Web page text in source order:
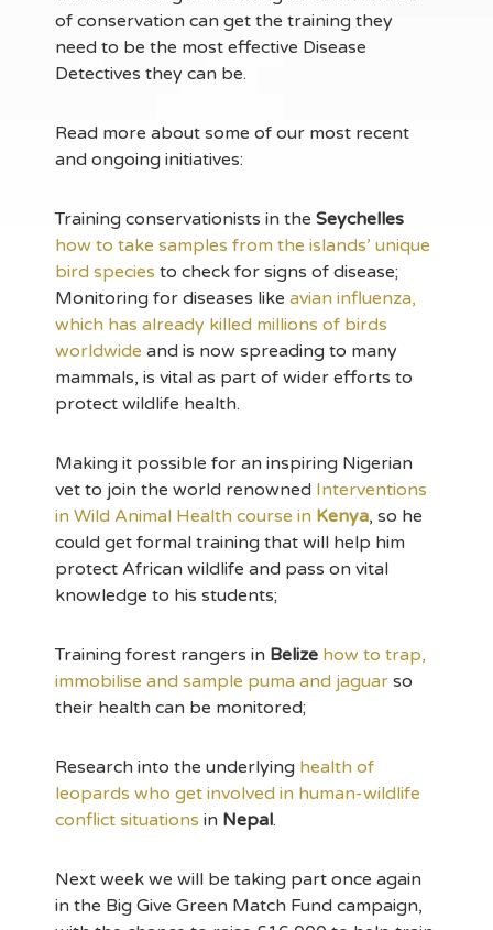
of conservation can get the training they
need to be the most effective Disease
Detectives they can be.
Read more about some of our most recent
and ongoing initiatives:
Training conservationists in the Seychelles
how to take samples from the islands’ unique
bird species to check for signs of disease;
Monitoring for diseases like avian influenza,
which has already killed millions of birds
worldwide and is now spreading to many
mammals, is vital as part of wider efforts to
protect wildlife health.
Making it possible for an inspiring Nigerian
vet to join the world renowned Interventions
in Wild Animal Health course in Kenya, so he
could get formal training that will help him
protect African wildlife and pass on vital
knowledge to his students;
Training forest rangers in Belize how to trap,
immobilise and sample puma and jaguar so
their health can be monitored;
Research into the underlying health of
leopards who get involved in human-wildlife
conflict situations in Nepal.
Next week we will be taking part once again
in the Big Give Green Match Fund campaign,